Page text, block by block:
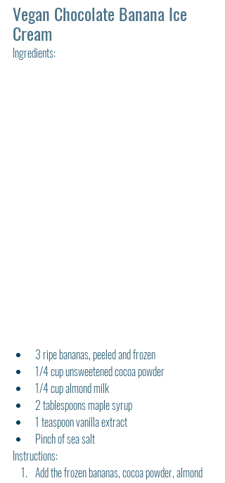
Vegan Chocolate Banana Ice
Cream
Ingredients:
3 ripe bananas, peeled and frozen
1/4 cup unsweetened cocoa powder
1/4 cup almond milk
2 tablespoons maple syrup
1 teaspoon vanilla extract
Pinch of sea salt
Instructions:
Add the frozen bananas, cocoa powder, almond